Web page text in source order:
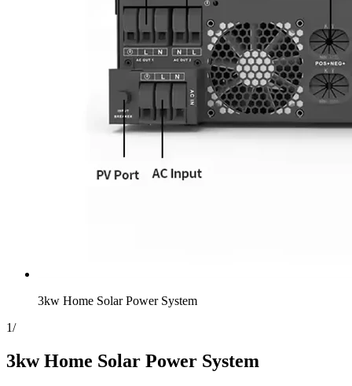
3kw Home Solar Power System
1/
3kw Home Solar Power System